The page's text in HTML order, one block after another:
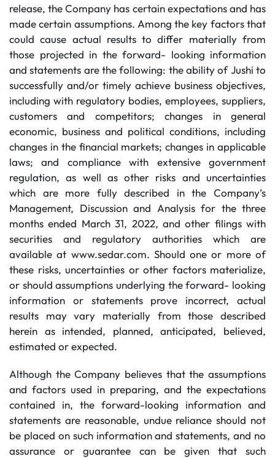
release, the Company has certain expectations and has
made certain assumptions. Among the key factors that
could cause actual results to differ materially from
those projected in the forward- looking information
and statements are the following: the ability of Jushi to
successfully and/or timely achieve business objectives,
including with regulatory bodies, employees, suppliers,
customers and competitors; changes in general
economic, business and political conditions, including
changes in the financial markets; changes in applicable
laws; and compliance with extensive government
regulation, as well as other risks and uncertainties
which are more fully described in the Company’s
Management, Discussion and Analysis for the three
months ended March 31, 2022, and other filings with
securities and regulatory authorities which are
available at www.sedar.com. Should one or more of
these risks, uncertainties or other factors materialize,
or should assumptions underlying the forward- looking
information or statements prove incorrect, actual
results may vary materially from those described
herein as intended, planned, anticipated, believed,
estimated or expected.
Although the Company believes that the assumptions
and factors used in preparing, and the expectations
contained in, the forward-looking information and
statements are reasonable, undue reliance should not
be placed on such information and statements, and no
assurance or guarantee can be given that such